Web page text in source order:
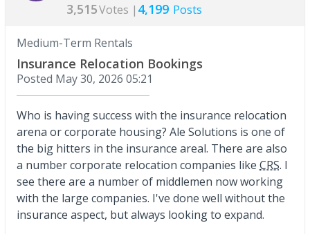
3,515Votes | 4,199 Posts
Medium-Term Rentals
Insurance Relocation Bookings
Posted May 30, 2026 05:21
Who is having success with the insurance relocation
arena or corporate housing? Ale Solutions is one of
the big hitters in the insurance areal. There are also
a number corporate relocation companies like CRS. I
see there are a number of middlemen now working
with the large companies. I've done well without the
insurance aspect, but always looking to expand.